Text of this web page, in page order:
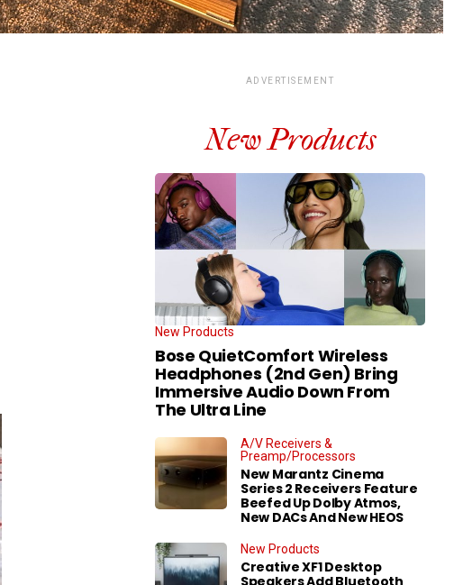
ADVERTISEMENT
New Products
New Products
Bose QuietComfort Wireless
Headphones (2nd Gen) Bring
Immersive Audio Down From
The Ultra Line
A/V Receivers &
Preamp/Processors
New Marantz Cinema
Series 2 Receivers Feature
Beefed Up Dolby Atmos,
New DACs And New HEOS
New Products
Creative XF1 Desktop
Speakers Add Bluetooth